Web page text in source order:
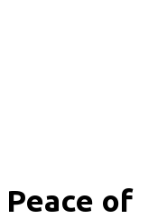
Peace of